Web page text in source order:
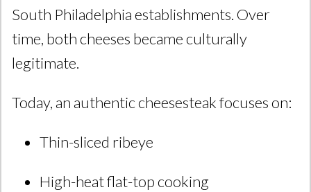
South Philadelphia establishments. Over
time, both cheeses became culturally
legitimate.
Today, an authentic cheesesteak focuses on:
Thin-sliced ribeye
High-heat flat-top cooking